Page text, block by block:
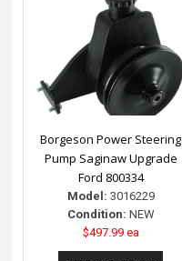
Borgeson Power Steering
Pump Saginaw Upgrade
Ford 800334
Model: 3016229
Condition: NEW
$497.99 ea